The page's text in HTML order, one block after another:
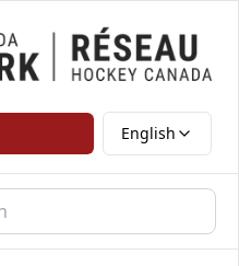
English